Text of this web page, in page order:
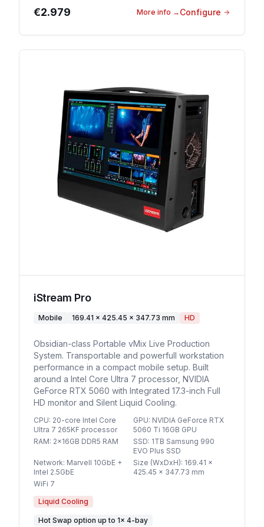
€2.979 More info → Configure
iStream Pro
Mobile 169.41 x 425.45 x 347.73 mm HD
Obsidian-class Portable vMix Live Production
System. Transportable and powerfull workstation
performance in a compact mobile setup. Built
around a Intel Core Ultra 7 processor, NVIDIA
GeForce RTX 5060 with Integrated 17.3-inch Full
HD monitor and Silent Liquid Cooling.
CPU: 20-core Intel Core
Ultra 7 265KF processor
GPU: NVIDIA GeForce RTX
5060 Ti 16GB GPU
RAM: 2x16GB DDR5 RAM SSD: 1TB Samsung 990
EVO Plus SSD
Network: Marvell 10GbE +
Intel 2.5GbE
Size (WxDxH): 169.41 x
425.45 x 347.73 mm
WiFi 7
Liquid Cooling
Hot Swap option up to 1× 4-bay